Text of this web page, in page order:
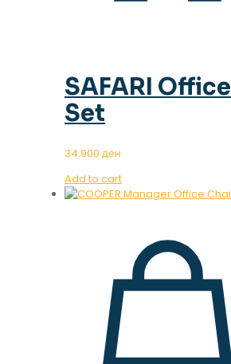
SAFARI Office
Set
34.900 ден
Add to cart